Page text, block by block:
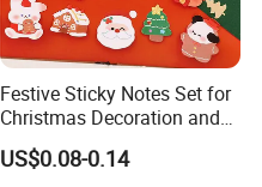
Festive Sticky Notes Set for
Christmas Decoration and
Memo
US$0.08-0.14